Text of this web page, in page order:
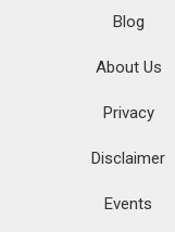
Blog
About Us
Privacy
Disclaimer
Events